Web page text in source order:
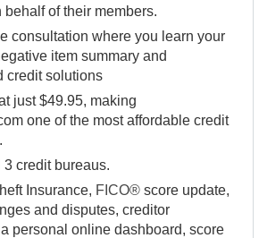
of their members.
consultation where you learn your
item summary and
credit solutions
just $49.95, making
one of the most affordable credit
credit bureaus.
Insurance, FICO® score update,
and disputes, creditor
personal online dashboard, score